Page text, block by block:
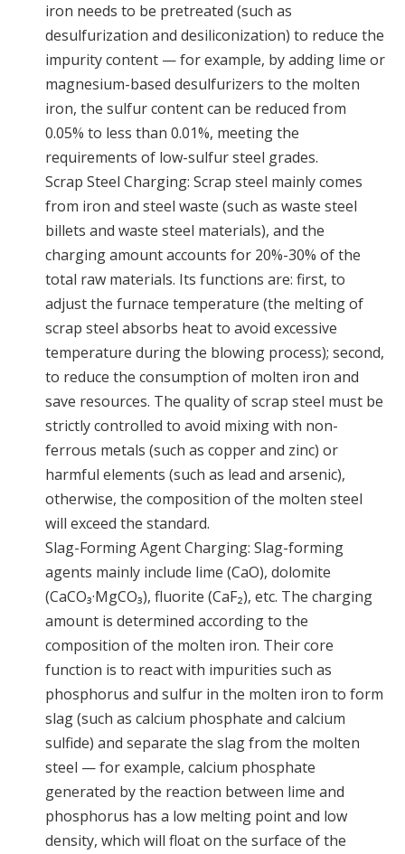
iron needs to be pretreated (such as
desulfurization and desiliconization) to reduce the
impurity content — for example, by adding lime or
magnesium-based desulfurizers to the molten
iron, the sulfur content can be reduced from
0.05% to less than 0.01%, meeting the
requirements of low-sulfur steel grades.
Scrap Steel Charging: Scrap steel mainly comes
from iron and steel waste (such as waste steel
billets and waste steel materials), and the
charging amount accounts for 20%-30% of the
total raw materials. Its functions are: first, to
adjust the furnace temperature (the melting of
scrap steel absorbs heat to avoid excessive
temperature during the blowing process); second,
to reduce the consumption of molten iron and
save resources. The quality of scrap steel must be
strictly controlled to avoid mixing with non-
ferrous metals (such as copper and zinc) or
harmful elements (such as lead and arsenic),
otherwise, the composition of the molten steel
will exceed the standard.
Slag-Forming Agent Charging: Slag-forming
agents mainly include lime (CaO), dolomite
(CaCO₃·MgCO₃), fluorite (CaF₂), etc. The charging
amount is determined according to the
composition of the molten iron. Their core
function is to react with impurities such as
phosphorus and sulfur in the molten iron to form
slag (such as calcium phosphate and calcium
sulfide) and separate the slag from the molten
steel — for example, calcium phosphate
generated by the reaction between lime and
phosphorus has a low melting point and low
density, which will float on the surface of the